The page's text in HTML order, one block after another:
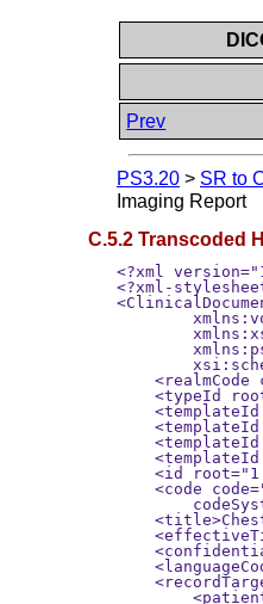
Prev
PS3.20 > SR to
Imaging Report
C.5.2 Transcoded
<?xml version="1.0" encoding="utf-8"?>
<?xml-stylesheet type="text/xsl" href="CDA-DIR.xsl"?>
<ClinicalDocument xmlns="urn:hl7-org:v3"
        xmlns:voc="urn:hl7-org:v3/voc"
        xmlns:xsi="http://www.w3.org/2001/XMLSchema-instance"
        xmlns:ps3-20="urn:dicom-org:ps3-20"
        xsi:schemaLocation="urn:hl7-org:v3 CDA.xsd">
    <realmCode code="UV"/>
    <typeId root="2.16.840.1.113883.1.3" extension="POCD_HD000040"/>
    <templateId root="1.2.840.10008.9.1"/>
    <templateId root="1.2.840.10008.9.20"/>
    <templateId root="1.2.840.10008.9.21"/>
    <templateId root="1.2.840.10008.9.22"/>
    <id root="1.2.840.113619.2.62.994044785528.12"extension="20060828170821659"/>
    <code code="18748-4" codeSystem="2.16.840.1.113883.6.1"
        codeSystemName="LOINC" displayName="Diagnostic Imaging Report"/>
    <title>Chest X-Ray, PA and LAT View</title>
    <effectiveTime value="20060828170821"/>
    <confidentialityCode code="N" codeSystem="2.16.840.1.113883.5.25"/>
    <languageCode code="en-US"/>
    <recordTarget>
        <patientRole>
            <id root="1.2.840.113619.2.62.994044785528.10" extension="0000680029"/>
            <addr nullFlavor="NI"/>
            <telecom nullFlavor="NI"/>
            <patient>
                <name>
                    <given>John</given>
                    <family>Doe</family>
                </name>
                <administrativeGenderCode codeSystem="2.16.840.1.113883.5.1"code="M"/>
                <birthTime value="19641128"/>
            </patient>
        </patientRole>
    </recordTarget>
    <author>
        <time value="20060823224352"/>
        <assignedAuthor>
            <id extension="121008" root="2.16.840.1.113883.19.5"/>
            <addr nullFlavor="NI"/>
            <telecom nullFlavor="NI"/>
            <assignedPerson>
                <name>
                    <given>Richard</given>
                    <family>Blitz</family>
                    <suffix>MD</suffix>
                </name>
            </assignedPerson>
        </assignedAuthor>
    </author>
    <custodian>
        <!-- custodian values have been added based on organizational policy (int his
         case they are not mapped from the SR sample document) -->
        <assignedCustodian>
            <representedCustodianOrganization>
                <id root="2.16.840.1.113883.19.5"/>
                <name>World University Hospital</name>
                <telecom nullFlavor="NI"/>
                <addr nullFlavor="NI"/>
            </representedCustodianOrganization>
        </assignedCustodian>
    </custodian>
    <!-- legal authenticator present in sample, document is VERIFIED -->
    <legalAuthenticator>
        <time value="20060827141500"/>
        <!-- Verification DateTime (0040,A030) -->
        <signatureCode code="S"/>
        <assignedEntity>
            <id extension="08150000" root="1.2.840.113619.2.62.994044785528.33"/>
            <addr nullFlavor="NI"/>
            <telecom nullFlavor="NI"/>
            <assignedPerson>
                <name>
                    <given>Richard</given>
                    <family>Blitz</family>
                    <suffix>MD</suffix>
                </name>
            </assignedPerson>
        </assignedEntity>
    </legalAuthenticator>
    <!-- Mapped from Referring Physician's Name (0008,0090) SR sample document -->
    <participant typeCode="REF">
        <associatedEntity classCode="PROV">
            <id nullFlavor="NI"/>
            <addr nullFlavor="NI"/>
            <telecom nullFlavor="NI"/>
            <associatedPerson>
                <name>
                    <given>John</given>
                    <family>Smith</family>
                    <suffix>MD</suffix>
                </name>
            </associatedPerson>
        </associatedEntity>